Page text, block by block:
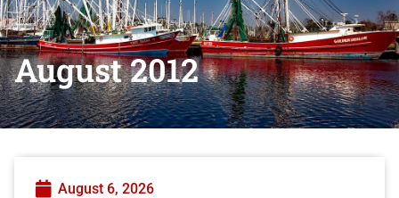
August 2012
August 6, 2026